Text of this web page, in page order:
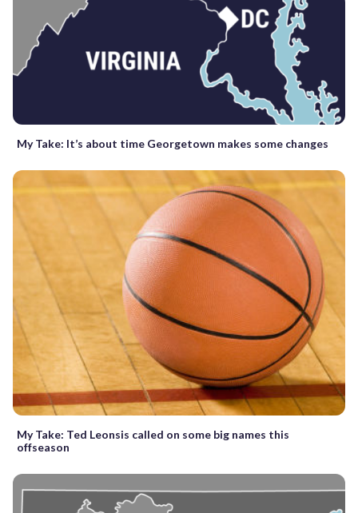
My Take: It’s about time Georgetown makes some changes
My Take: Ted Leonsis called on some big names this
offseason